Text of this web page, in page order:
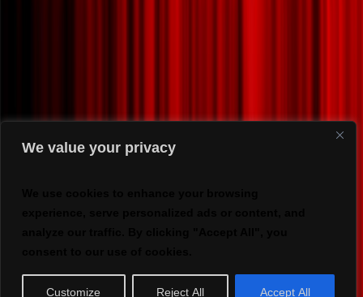
We value your privacy
Customize Reject All Accept All